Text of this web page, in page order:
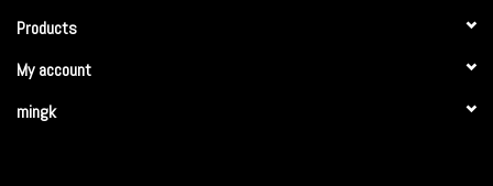
Products
My account
mingk